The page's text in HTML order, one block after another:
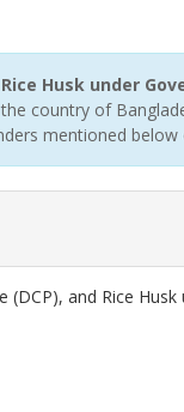
Husk under
country of
mentioned below
and Rice Husk